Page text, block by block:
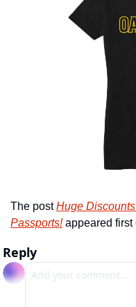
The post Huge
Passports! appeared first
Reply